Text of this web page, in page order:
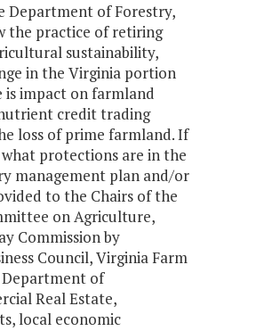
Department of Forestry,
the practice of retiring
sustainability,
in the Virginia portion
is impact on farmland
credit trading
loss of prime farmland. If
protections are in the
management plan and/or
to the Chairs of the
on Agriculture,
Commission by
Council, Virginia Farm
Department of
Real Estate,
local economic